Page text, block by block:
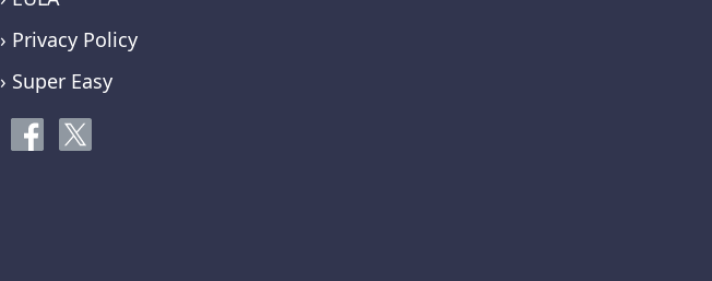
› Privacy Policy
› Super Easy